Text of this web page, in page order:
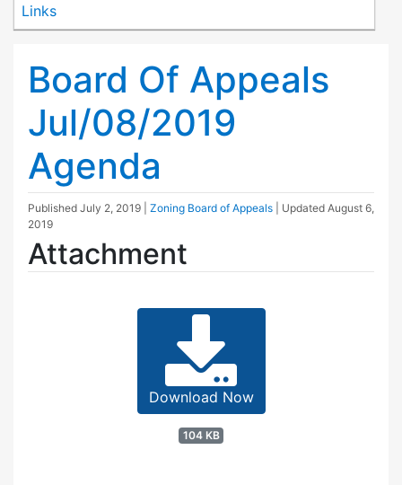
Links
Board Of Appeals
Jul/08/2019
Agenda
Published July 2, 2019 Zoning Board of Appeals | Updated August 6,
2019
Attachment
Download Now
104 KB